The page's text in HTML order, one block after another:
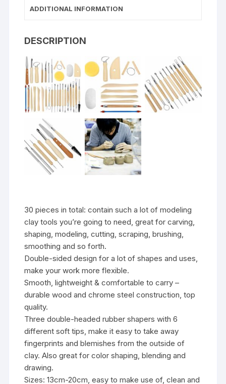
ADDITIONAL INFORMATION
DESCRIPTION
30 pieces in total: contain such a lot of modeling
clay tools you’re going to need, great for carving,
shaping, modeling, cutting, scraping, brushing,
smoothing and so forth.
Double-sided design for a lot of shapes and uses,
make your work more flexible.
Smooth, lightweight & comfortable to carry –
durable wood and chrome steel construction, top
quality.
Three double-headed rubber shapers with 6
different soft tips, make it easy to take away
fingerprints and blemishes from the outside of
clay. Also great for color shaping, blending and
drawing.
Sizes: 13cm-20cm, easy to make use of, clean and